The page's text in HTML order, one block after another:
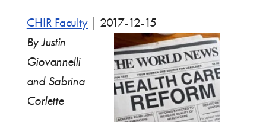
CHIR Faculty
2017-12-15
By Justin
Giovannelli
and Sabrina
Corlette